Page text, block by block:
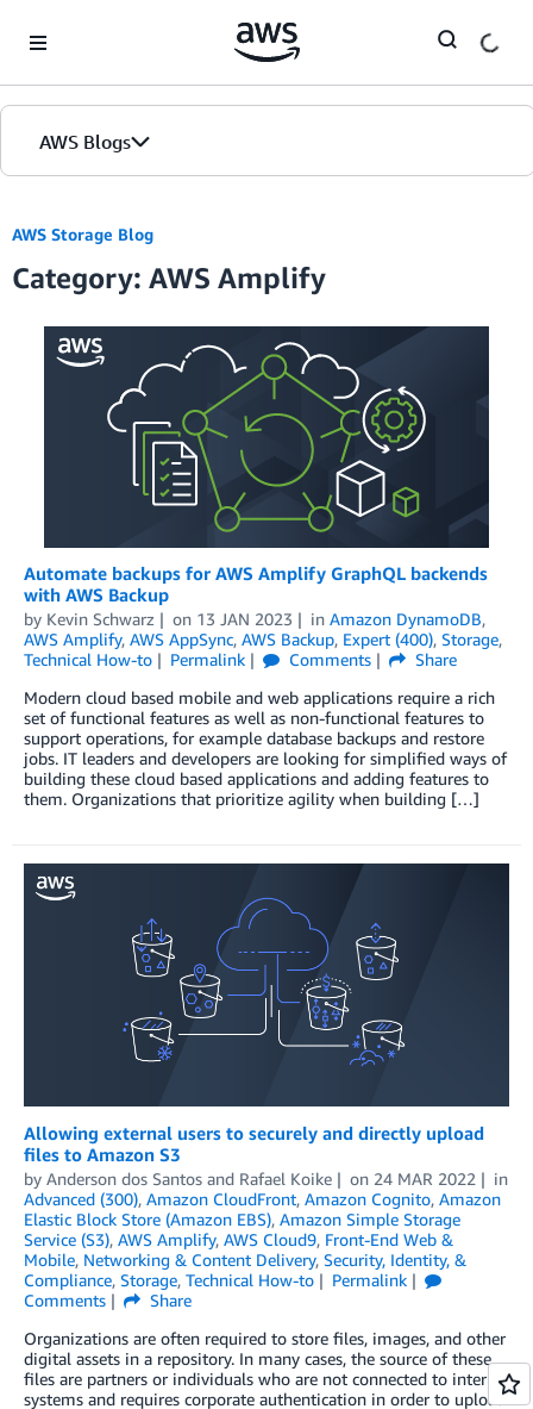
AWS Blogs
AWS Storage Blog
Category: AWS Amplify
Automate backups for AWS Amplify GraphQL backends
with AWS Backup
by Kevin Schwarz on 13 JAN 2023 in Amazon DynamoDB,
AWS Amplify, AWS AppSync, AWS Backup, Expert (400), Storage,
Technical How-to
Permalink Comments
Share
Modern cloud based mobile and web applications require a rich
set of functional features as well as non-functional features to
support operations, for example database backups and restore
jobs. IT leaders and developers are looking for simplified ways of
building these cloud based applications and adding features to
them. Organizations that prioritize agility when building […]
Allowing external users to securely and directly upload
files to Amazon S3
by Anderson dos Santos and Rafael Koike on 24 MAR 2022
in
Advanced (300), Amazon CloudFront, Amazon Cognito, Amazon
Elastic Block Store (Amazon EBS), Amazon Simple Storage
Service (S3), AWS Amplify, AWS Cloud9, Front-End Web &
Mobile, Networking & Content Delivery, Security, Identity, &
Compliance, Storage, Technical How-to
Permalink
Comments
Share
Organizations are often required to store files, images, and other
digital assets in a repository. In many cases, the source of these
files are partners or individuals who are not connected to internal
systems and requires corporate authentication in order to upload